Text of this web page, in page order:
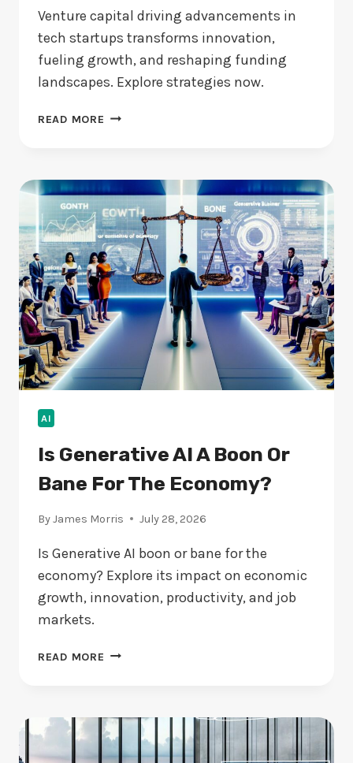
Venture capital driving advancements in
tech startups transforms innovation,
fueling growth, and reshaping funding
landscapes. Explore strategies now.
READ MORE VENTURE
HOW
BIG
IS
THE
IMPACT?
AI
Is Generative AI A Boon Or
Bane For The Economy?
ByJames Morris July 28, 2026
Is Generative AI boon or bane for the
economy? Explore its impact on economic
growth, innovation, productivity, and job
markets.
READ MORE IS
BOON
OR